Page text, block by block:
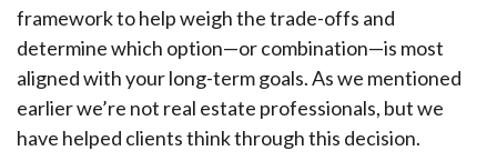
framework to help weigh the trade-offs and
determine which option—or combination—is most
aligned with your long-term goals. As we mentioned
earlier we’re not real estate professionals, but we
have helped clients think through this decision.